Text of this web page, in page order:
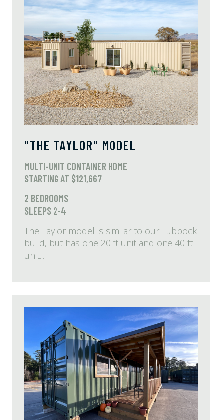
"THE TAYLOR" MODEL
MULTI-UNIT CONTAINER HOME
STARTING AT $121,667
2 BEDROOMS
SLEEPS 2-4
The Taylor model is similar to our Lubbock
build, but has one 20 ft unit and one 40 ft
unit...